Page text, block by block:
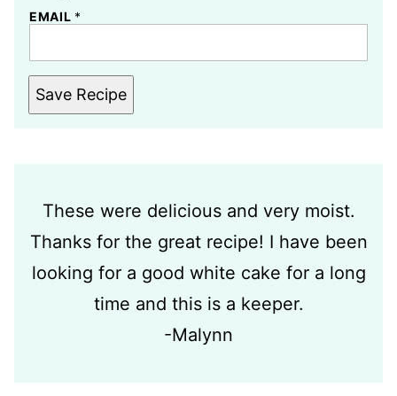
EMAIL *
Save Recipe
These were delicious and very moist.
Thanks for the great recipe! I have been
looking for a good white cake for a long
time and this is a keeper.
-Malynn